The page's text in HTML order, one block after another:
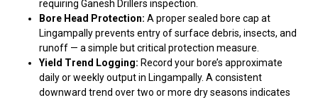
requiring Ganesh Drillers inspection.
Bore Head Protection: A proper sealed bore cap at
Lingampally prevents entry of surface debris, insects, and
runoff — a simple but critical protection measure.
Yield Trend Logging: Record your bore’s approximate
daily or weekly output in Lingampally. A consistent
downward trend over two or more dry seasons indicates